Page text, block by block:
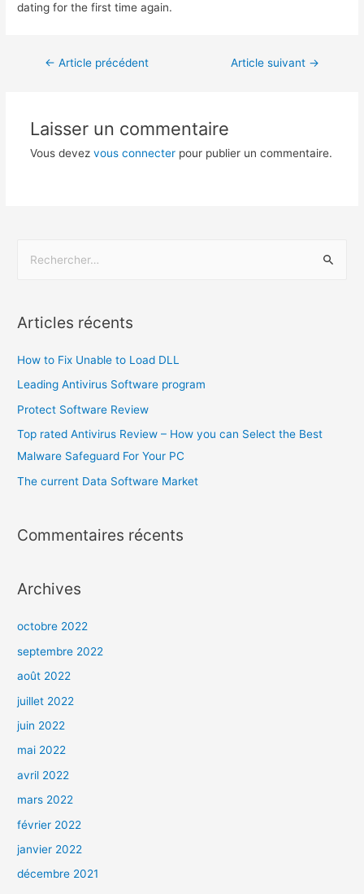
dating for the first time again.
← Article précédent Article suivant →
Laisser un commentaire
Vous devez vous connecterpour publier un commentaire.
Articles récents
How to Fix Unable to Load DLL
Leading Antivirus Software program
Protect Software Review
Top rated Antivirus Review – How you can Select the Best
Malware Safeguard For Your PC
The current Data Software Market
Commentaires récents
Archives
octobre 2022
septembre 2022
août 2022
juillet 2022
juin 2022
mai 2022
avril 2022
mars 2022
février 2022
janvier 2022
décembre 2021